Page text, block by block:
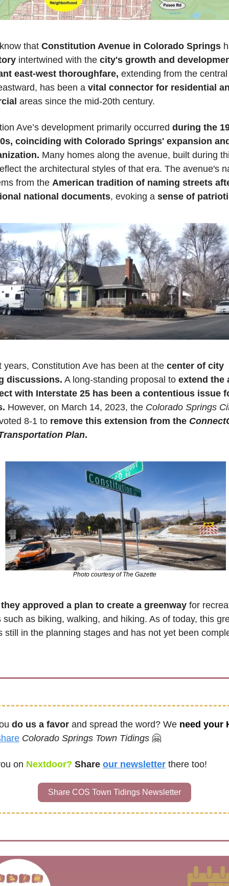
that Constitution Avenue in Colorado Springs
intertwined with the city's growth and
east-west thoroughfare, extending from the
has been a vital connector for residential
areas since the mid-20th century.
Ave’s development primarily occurred during the
coinciding with Colorado Springs' expansion
Many homes along the avenue, built during
the architectural styles of that era. The avenue's
from the American tradition of naming streets
national documents, evoking a sense of
years, Constitution Ave has been at the center of city
discussions. A long-standing proposal to extend the
with Interstate 25 has been a contentious issue
However, on March 14, 2023, the Colorado Springs
8-1 to remove this extension from the
Plan.
Photo courtesy of The Gazette
they approved a plan to create a greenway for
such as biking, walking, and hiking. As of today, this
still in the planning stages and has not yet been
do us a favor and spread the word? We need your
Colorado Springs Town Tidings 🤗
on Nextdoor? Share our newsletter there too!
Share COS Town Tidings Newsletter